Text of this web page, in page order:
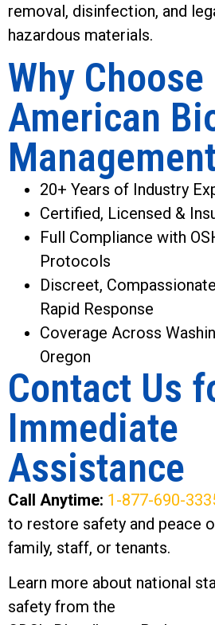
removal, disinfection, and
hazardous materials.
Why Choose
American
20+ Years of Industry
Certified, Licensed &
Full Compliance with
Protocols
Discreet,
Rapid Response
Coverage Across
Oregon
Contact Us
Immediate
Assistance
Call Anytime: 1-877-690-
to restore safety and peace
family, staff, or tenants.
Learn more about national
safety from the